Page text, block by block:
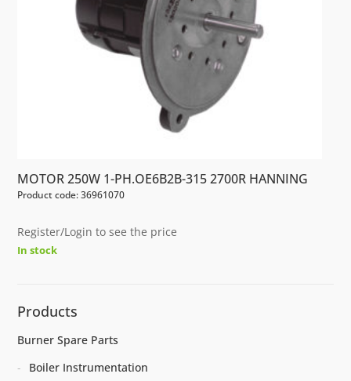
MOTOR 250W 1-PH.OE6B2B-315 2700R HANNING
Product code: 36961070
Register/Login to see the price
In stock
Products
Burner Spare Parts
Boiler Instrumentation